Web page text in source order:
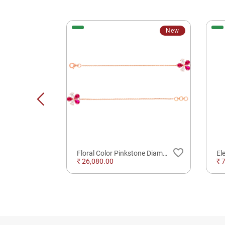
Floral Color Pinkstone Diamond Bracelet
New
₹ 26,080.00
favorite_border
₹